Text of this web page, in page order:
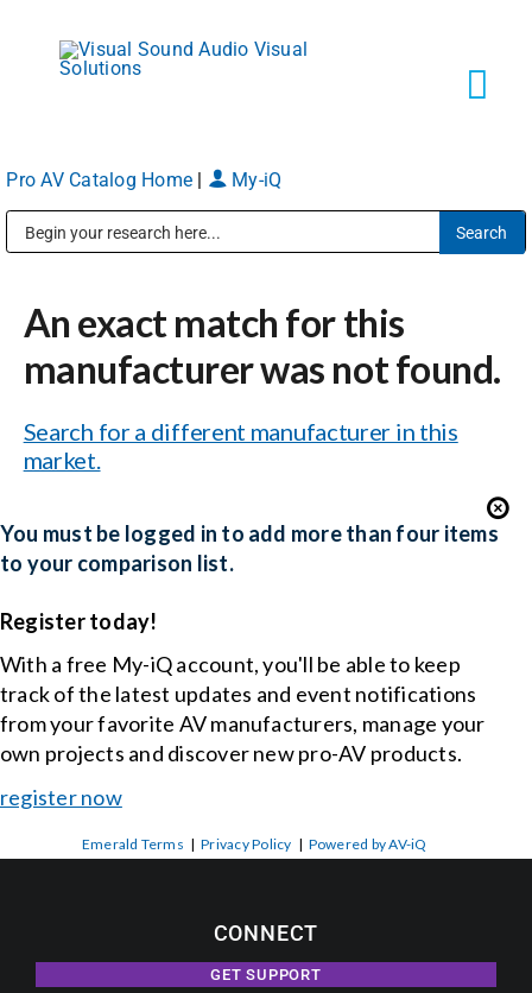
content
About
News
Careers
Pro AV Catalog Home My-iQ
An exact match for this
manufacturer was not found.
Search for a different manufacturer in this
market.
You must be logged in to add more than four items
to your comparison list.
Register today!
With a free My-iQ account, you'll be able to keep
track of the latest updates and event notifications
from your favorite AV manufacturers, manage your
own projects and discover new pro-AV products.
register now
Emerald Terms |Privacy Policy | Powered by AV-iQ
CONNECT
GET SUPPORT